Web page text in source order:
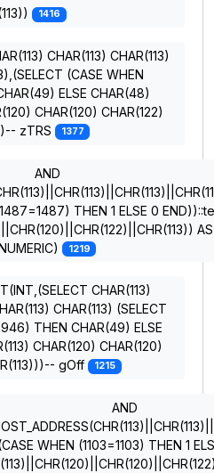
1416
CHAR(113) CHAR(113)
(CASE WHEN
ELSE CHAR(48)
CHAR(120) CHAR(122)
zTRS
1377
AND
THEN 1 ELSE 0
AS
1219
CHAR(113)
CHAR(113) (SELECT
THEN CHAR(49) ELSE
CHAR(120) CHAR(120)
gOff
1215
AND
WHEN (1103=1103) THEN 1